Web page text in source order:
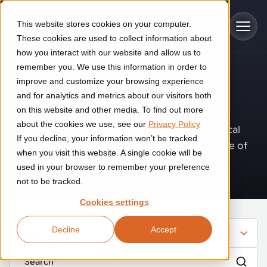
This website stores cookies on your computer.
These cookies are used to collect information about
how you interact with our website and allow us to
remember you. We use this information in order to
improve and customize your browsing experience
and for analytics and metrics about our visitors both
on this website and other media. To find out more
about the cookies we use, see our Privacy Policy
If you decline, your information won’t be tracked
when you visit this website. A single cookie will be
used in your browser to remember your preference
not to be tracked.
Cookies settings
Accept
Decline
Skip to main content
Industries
Construction
Construction automation solutions help you improve productivity,
quality, and delivery performance in high-mix steel fabrication
environments.
Food & beverage
Explore proven robotic automation solutions for the food and
beverage industry. Enhance efficiency and flexibility while
reducing labor dependency.
Solutions
Automated manufacturing lines
Flexible manufacturing lines
Flexible manufacturing of cabinets
Technologies
Industrial AI helps your automation systems adapt to variation,
improve picking and inspection performance, and reduce manual
effort.
Customer experience
GLS
See how robotic parcel sorting at GLS improved efficiency,
About us
Insights.
Where innovation, automation, and practical
expertise come together to shape the future of
operations.